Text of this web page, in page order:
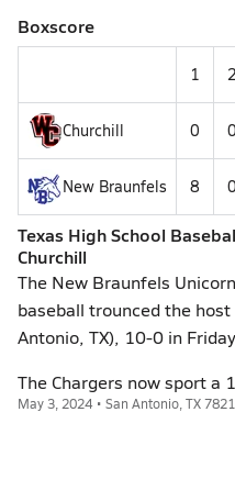
Boxscore
1 2
Churchill 0 0
New Braunfels 8 0
Texas High School
Churchill
The New Braunfels
baseball trounced the host
Antonio, TX), 10-0 in
The Chargers now sport a
May 3, 2024 • San Antonio, TX